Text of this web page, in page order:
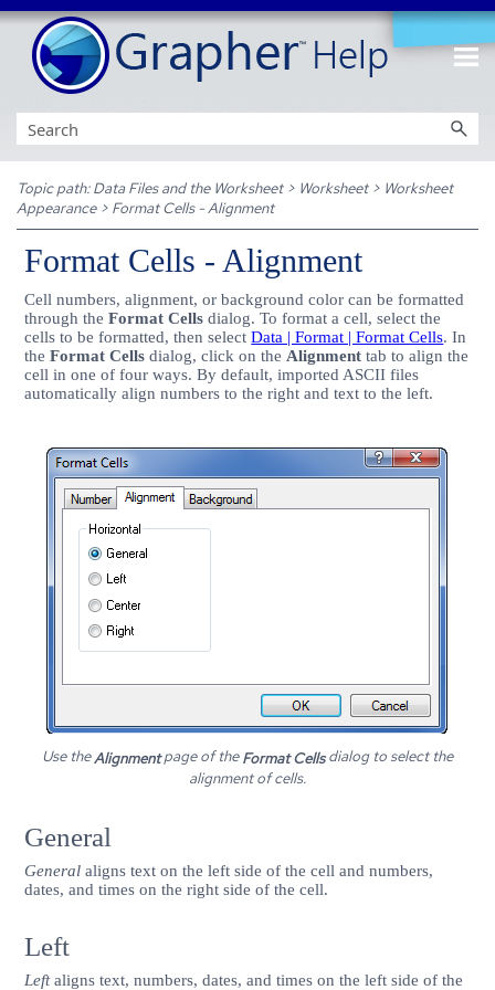
Skip To Main Content
Topic path: Data Files and the Worksheet> Worksheet> Worksheet
Appearance> Format Cells - Alignment
Format Cells - Alignment
Cell numbers, alignment, or background color can be formatted
through theFormat Cells dialog. To format a cell, select the
cells to be formatted, then selectData | Format | Format Cells. In
theFormat Cells dialog, click on theAlignment tab to align the
cell in one of four ways. By default, imported ASCII files
automatically align numbers to the right and text to the left.
Use theAlignmentpage of theFormat Cellsdialog to select the
alignment of cells.
General
General aligns text on the left side of the cell and numbers,
dates, and times on the right side of the cell.
Left
Leftaligns text, numbers, dates, and times on the left side of the